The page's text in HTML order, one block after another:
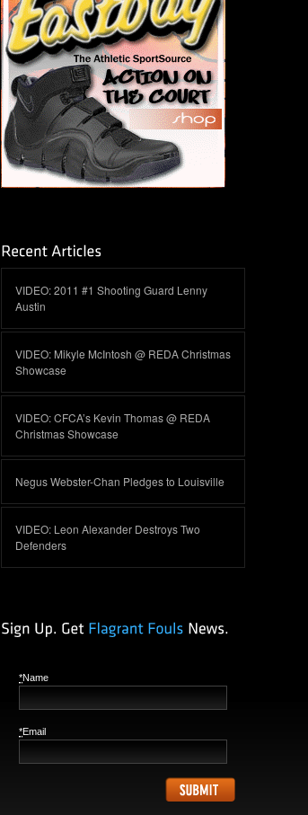
VIDEO: 2011 #1 Shooting Guard Lenny
Austin
VIDEO: Mikyle McIntosh @ REDA Christmas
Showcase
VIDEO: CFCA’s Kevin Thomas @ REDA
Christmas Showcase
Negus Webster-Chan Pledges to Louisville
VIDEO: Leon Alexander Destroys Two
Defenders
*Name
*Email